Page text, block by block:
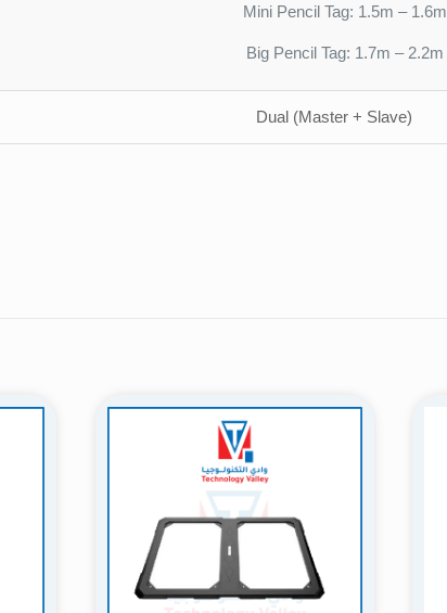
Mini Pencil Tag: 1.5m – 1.6m
Big Pencil Tag: 1.7m – 2.2m
Dual (Master + Slave)
4 of 5 stars